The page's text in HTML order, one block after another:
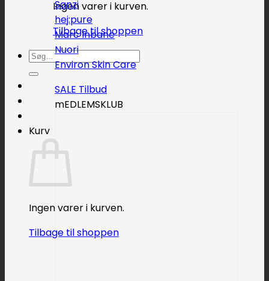
Ingen varer i kurven.
Tilbage til shoppen
Søg
efter:
Kurv
Ingen varer i kurven.
Tilbage til shoppen
Sanzi
hej:pure
Marc Inbane
Nuori
Environ Skin Care
SALE
mEDLEMSKLUB